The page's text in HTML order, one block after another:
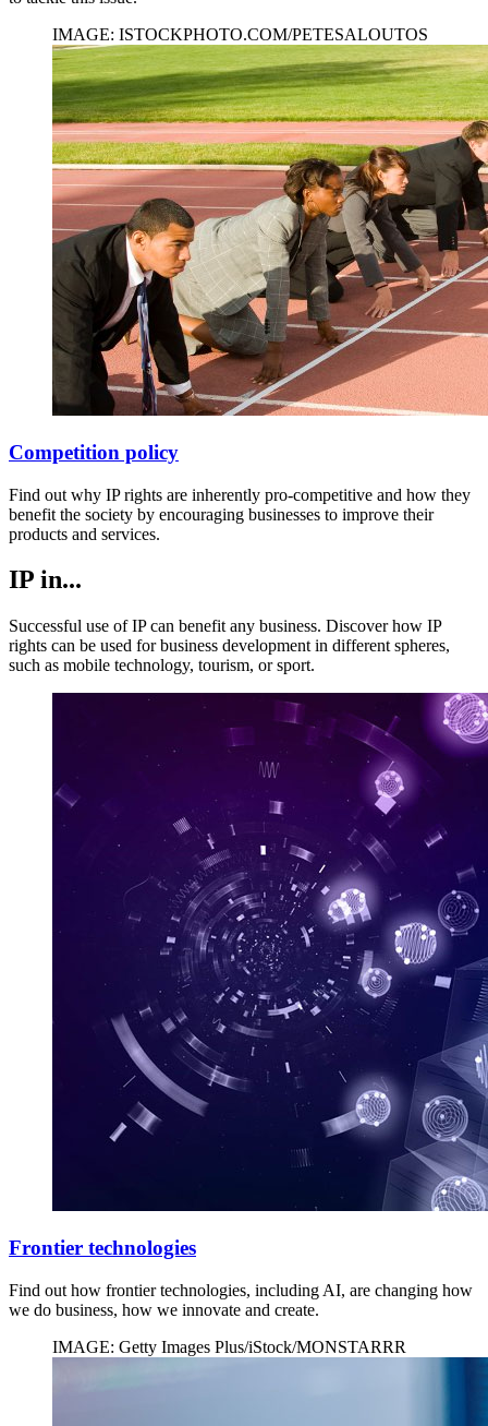
IMAGE: ISTOCKPHOTO.COM/PETESALOUTOS
Competition policy
Find out why IP rights are inherently pro-competitive and how they
benefit the society by encouraging businesses to improve their
products and services.
IP in...
Successful use of IP can benefit any business. Discover how IP
rights can be used for business development in different spheres,
such as mobile technology, tourism, or sport.
Frontier technologies
Find out how frontier technologies, including AI, are changing how
we do business, how we innovate and create.
IMAGE: Getty Images Plus/iStock/MONSTARRR